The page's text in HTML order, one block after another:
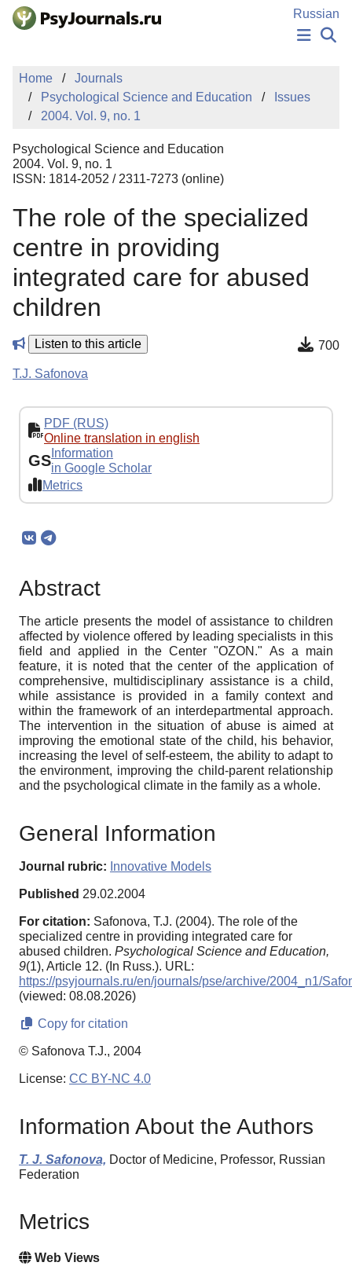
Skip to Main Content
Russian
PUBLICATIONS
MANUSCRIPT SUBMISSION
EDITOR'S CHOICE
Sign Up
Home
Journals
Psychological Science and Education
Issues
2004. Vol. 9, no. 1
Psychological Science and Education
2004. Vol. 9, no. 1
ISSN: 1814-2052 / 2311-7273 (online)
The role of the specialized
centre in providing
integrated care for abused
children
Listen to this article 700
T.J. Safonova
PDF (RUS)
Online translation in english
GS Information
in Google Scholar
Metrics
Abstract
The article presents the model of assistance to children
affected by violence offered by leading specialists in this
field and applied in the Center "OZON." As a main
feature, it is noted that the center of the application of
comprehensive, multidisciplinary assistance is a child,
while assistance is provided in a family context and
within the framework of an interdepartmental approach.
The intervention in the situation of abuse is aimed at
improving the emotional state of the child, his behavior,
increasing the level of self-esteem, the ability to adapt to
the environment, improving the child-parent relationship
and the psychological climate in the family as a whole.
General Information
Journal rubric: Innovative Models
Published 29.02.2004
For citation: Safonova, T.J. (2004). The role of the
specialized centre in providing integrated care for
abused children. Psychological Science and Education,
9(1), Article 12. (In Russ.). URL:
https://psyjournals.ru/en/journals/pse/archive/2004_n1/
(viewed: 08.08.2026)
Copy for citation
© Safonova T.J., 2004
License: CC BY-NC 4.0
Information About the Authors
T. J. Safonova, Doctor of Medicine, Professor, Russian
Federation
Metrics
Web Views